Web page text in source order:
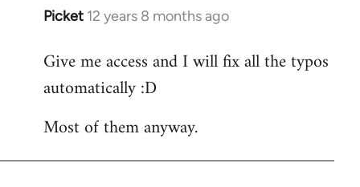
Picket 12 years 8 months ago
In
to
Welcome
libcom.org
Give me access and I will fix all the typos
automatically :D
Most of them anyway.